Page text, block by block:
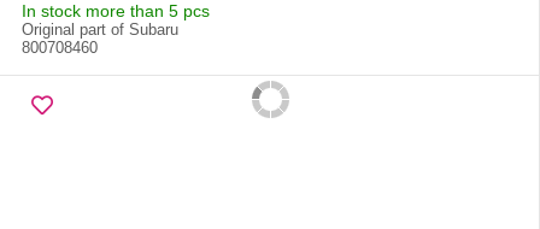
In stock more than 5 pcs
Original part of Subaru
800708460